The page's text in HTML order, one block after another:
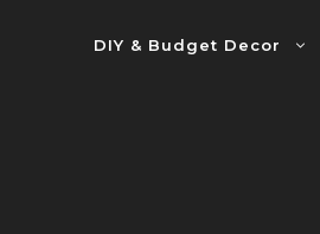
DIY & Budget Decor